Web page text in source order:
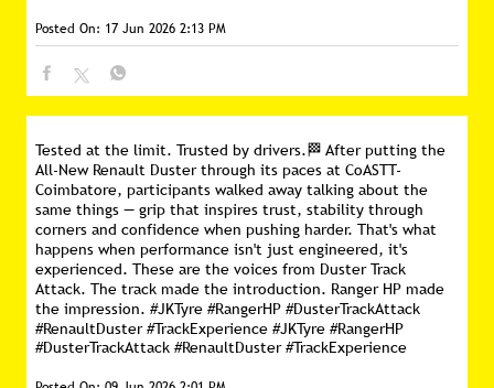
Posted On: 17 Jun 2026 2:13 PM
Tested at the limit. Trusted by drivers.🏁 After putting the
All-New Renault Duster through its paces at CoASTT-
Coimbatore, participants walked away talking about the
same things — grip that inspires trust, stability through
corners and confidence when pushing harder. That's what
happens when performance isn't just engineered, it's
experienced. These are the voices from Duster Track
Attack. The track made the introduction. Ranger HP made
the impression. #JKTyre #RangerHP #DusterTrackAttack
#RenaultDuster #TrackExperience #JKTyre #RangerHP
#DusterTrackAttack #RenaultDuster #TrackExperience